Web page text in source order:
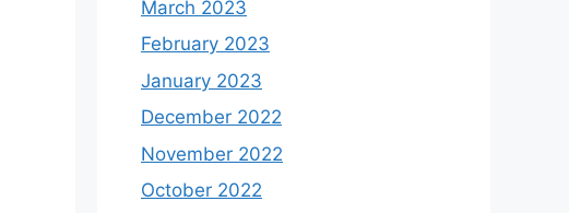
March 2023
February 2023
January 2023
December 2022
November 2022
October 2022